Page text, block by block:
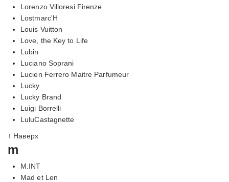
Lorenzo Villoresi Firenze
Lostmarc'H
Louis Vuitton
Love, the Key to Life
Lubin
Luciano Soprani
Lucien Ferrero Maitre Parfumeur
Lucky
Lucky Brand
Luigi Borrelli
LuluCastagnette
↑ Наверх
m
M.INT
Mad et Len